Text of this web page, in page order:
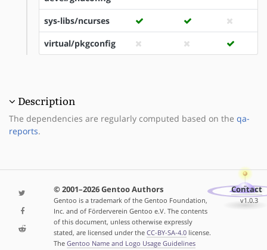
sys-libs/ncurses
virtual/pkgconfig
Description
The dependencies are regularly computed based on the qa-
reports.
© 2001–2026 Gentoo Authors
Gentoo is a trademark of the Gentoo Foundation,
Inc. and of Förderverein Gentoo e.V. The contents
of this document, unless otherwise expressly
stated, are licensed under the CC-BY-SA-4.0license.
The Gentoo Name and Logo Usage Guidelines
Contact
v1.0.3